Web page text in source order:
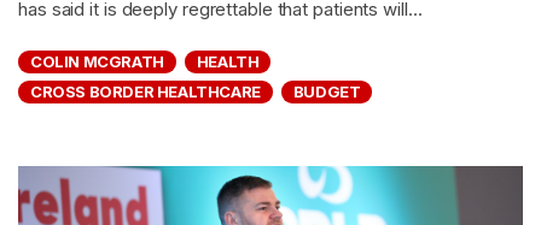
has said it is deeply regrettable that patients will...
COLIN MCGRATH
HEALTH
CROSS BORDER HEALTHCARE
BUDGET